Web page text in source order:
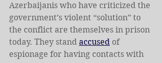
Azerbaijanis who have criticized the
government’s violent “solution” to
the conflict are themselves in prison
today. They stand accused of
espionage for having contacts with